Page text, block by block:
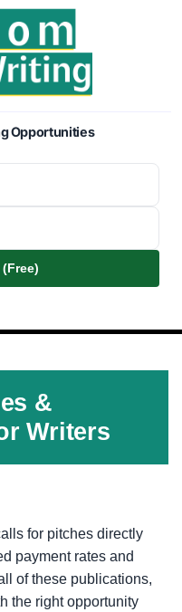
Opportunities
&
Writers
for pitches directly
payment rates and
of these publications,
the right opportunity